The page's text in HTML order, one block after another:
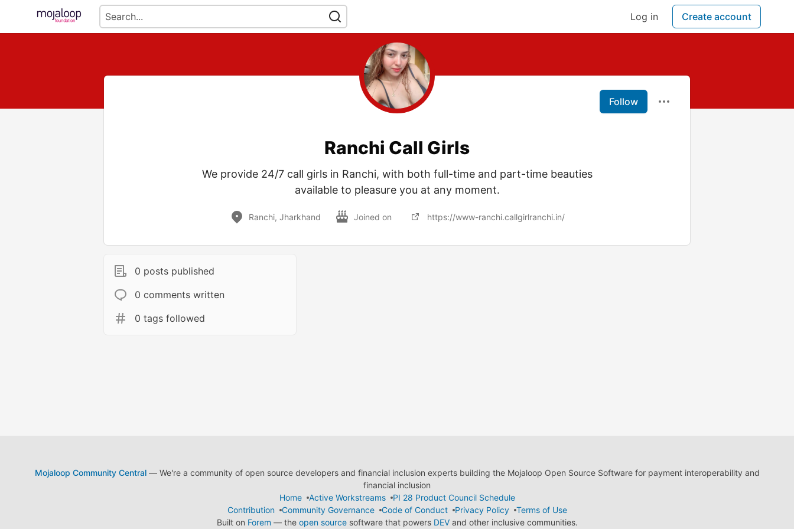
Log in Create account
Follow
Ranchi Call Girls
We provide 24/7 call girls in Ranchi, with both full-time and part-time beauties
available to pleasure you at any moment.
Ranchi, Jharkhand Joined on https://www-ranchi.callgirlranchi.in/
0 posts published
0 comments written
0 tags followed
Mojaloop Community Central— We're a community of open source developers and financial inclusion experts building the Mojaloop Open Source Software for payment interoperability and
financial inclusion
Home
Active Workstreams
PI 28 Product Council Schedule
Contribution
Community Governance Code of Conduct Privacy Policy
Terms of Use
Built on Forem — the open sourcesoftware that powers DEVand other inclusive communities.